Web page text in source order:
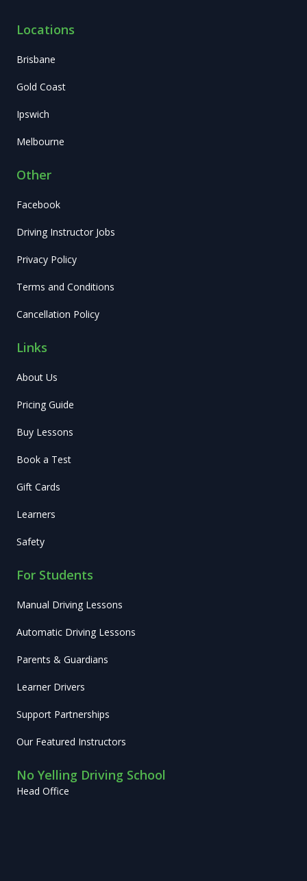
Locations
Brisbane
Gold Coast
Ipswich
Melbourne
Other
Facebook
Driving Instructor Jobs
Privacy Policy
Terms and Conditions
Cancellation Policy
Links
About Us
Pricing Guide
Buy Lessons
Book a Test
Gift Cards
Learners
Safety
For Students
Manual Driving Lessons
Automatic Driving Lessons
Parents & Guardians
Learner Drivers
Support Partnerships
Our Featured Instructors
No Yelling Driving School
Head Office